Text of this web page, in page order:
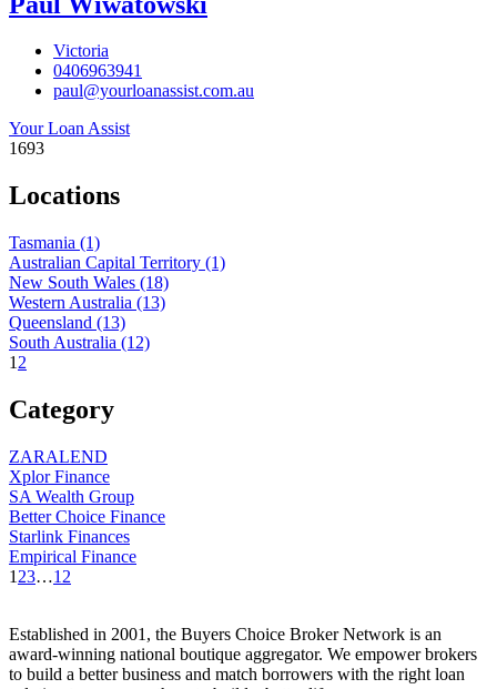
Victoria
0406963941
paul@yourloanassist.com.au
Your Loan Assist
1693
Locations
Tasmania (1)
Australian Capital Territory (1)
New South Wales (18)
Western Australia (13)
Queensland (13)
South Australia (12)
1 2
Category
ZARALEND
Xplor Finance
SA Wealth Group
Better Choice Finance
Starlink Finances
Empirical Finance
1 23…12
Established in 2001, the Buyers Choice Broker Network is an
award-winning national boutique aggregator. We empower brokers
to build a better business and match borrowers with the right loan